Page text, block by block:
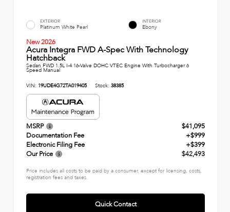
EXTERIOR
Platinum White Pearl
INTERIOR
Ebony
New 2026
Acura Integra FWD A-Spec With Technology
Hatchback
Sedan FWD 1.5L I-4 16-Valve DOHC VTEC Engine With Turbocharger 6
Speed Manual
VIN: 19UDE4G72TA019405 Stock: 38385
MSRP
$41,095
Documentation Fee
+$999
Electronic Filing Fee
+$399
Our Price
$42,493
Price includes all costs to be paid by a consumer, except for licensing, costs,
registration fees and taxes.
Quick Contact